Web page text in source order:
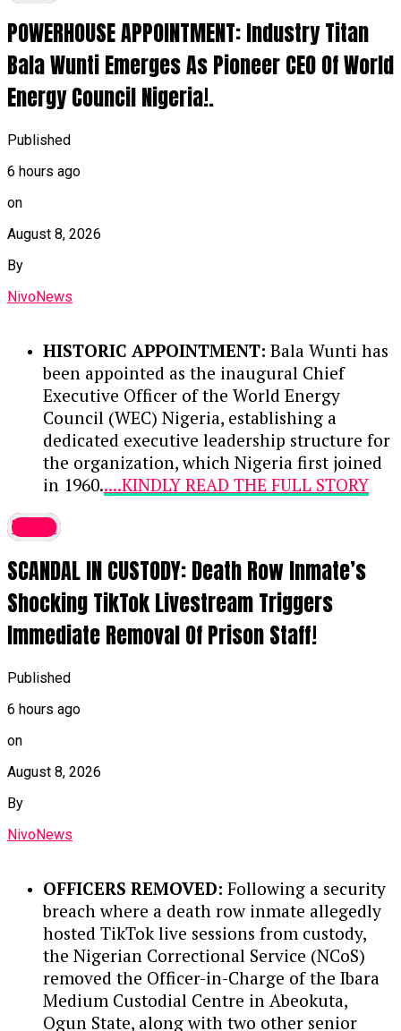
Ambassadors Presidential Media Team,
led by Special Adviser on Media and
Strategy Bayo Onanuga, who are
visiting Benue to inspect federal and
IMPROVED SECURITY & FARMING:
interventions and enhanced security
COLLABORATION WITH GLOBAL
BODIES:The state government is
collaborating with international
organizations, such as the United
Nations and the International
Organisation for Migration (IOM), to
ensure safe, sustainable, and permanent
COMMUNITY REBUILDING: Alia noted
that the declining camp populations
and subsequent reconstruction of
destroyed homes reflect a positive step
POWERHOUSE APPOINTMENT: Industry Titan
Bala Wunti Emerges As Pioneer CEO Of World
Energy Council Nigeria!.
Published
6 hours ago
on
August 8, 2026
By
NivoNews
HISTORIC APPOINTMENT: Bala Wunti has
been appointed as the inaugural Chief
Executive Officer of the World Energy
Council (WEC) Nigeria, establishing a
dedicated executive leadership structure for
the organization, which Nigeria first joined
in 1960.....KINDLY READ THE FULL STORY
over 30 years across Nigeria’s
petroleum sector, Wunti previously
served as Chief Upstream Investment
Officer at NUIMS, where he managed
optimization initiatives that drove
guided corporate strategy and
sustainability through NNPC’s
commercial transition, and helped
establish a Command and Control
Centre to combat crude oil theft and
pipeline vandalism.
latest
SCANDAL IN CUSTODY: Death Row Inmate’s
Shocking TikTok Livestream Triggers
Immediate Removal Of Prison Staff!
Published
6 hours ago
on
August 8, 2026
By
NivoNews
OFFICERS REMOVED: Following a security
breach where a death row inmate allegedly
hosted TikTok live sessions from custody,
the Nigerian Correctional Service (NCoS)
removed the Officer-in-Charge of the Ibara
Medium Custodial Centre in Abeokuta,
Ogun State, along with two other senior